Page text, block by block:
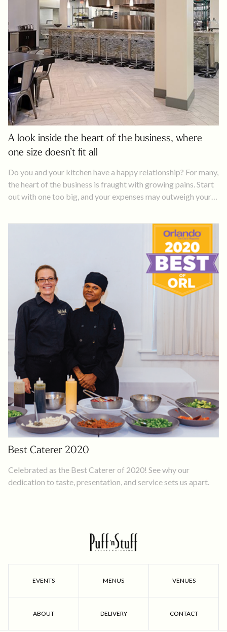
A look inside the heart of the business, where
one size doesn’t fit all
Do you and your kitchen have a happy relationship? For many,
the heart of the business is fraught with growing pains. Start
out with one too big, and your expenses may outweigh your
decline business because you can’t keep up with production.
Best Caterer 2020
Celebrated as the Best Caterer of 2020! See why our
dedication to taste, presentation, and service sets us apart.
EVENTS MENUS VENUES
ABOUT DELIVERY CONTACT